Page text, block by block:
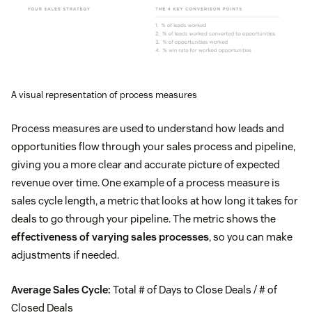
A visual representation of process measures
Process measures are used to understand how leads and
opportunities flow through your sales process and pipeline,
giving you a more clear and accurate picture of expected
revenue over time. One example of a process measure is
sales cycle length, a metric that looks at how long it takes for
deals to go through your pipeline. The metric shows the
effectiveness of varying sales processes, so you can make
adjustments if needed.
Average Sales Cycle: Total # of Days to Close Deals / # of
Closed Deals